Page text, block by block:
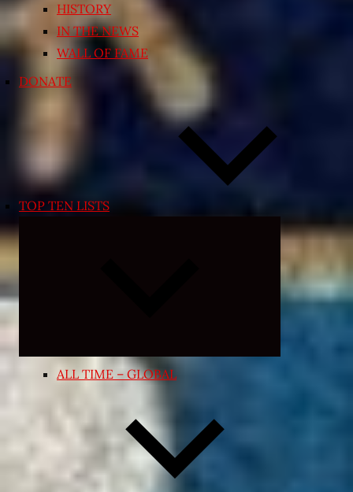
HISTORY
IN THE NEWS
WALL OF FAME
DONATE
TOP TEN LISTS
Expand
menu
ALL TIME – GLOBAL